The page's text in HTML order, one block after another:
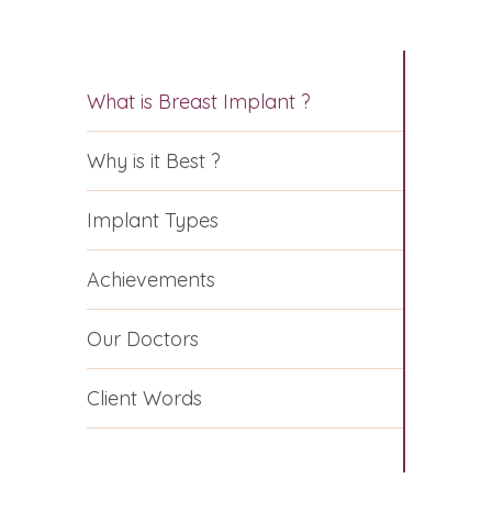
What is Breast Implant ?
Why is it Best ?
Implant Types
Achievements
Our Doctors
Client Words